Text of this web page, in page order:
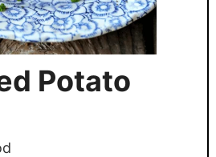
Potato